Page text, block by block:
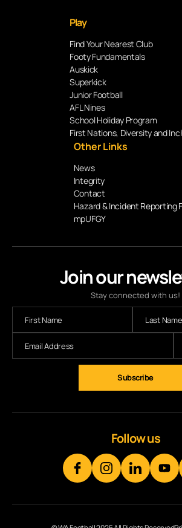
Join our
Stay connected with us!
Play
Find Your Nearest Club
Footy Fundamentals
Auskick
Superkick
Junior Football
AFL Nines
School Holiday Program
First Nations, Diversity and
Other Links
News
Integrity
Contact
Hazard & Incident Reporting
mpUFGY
Follow us